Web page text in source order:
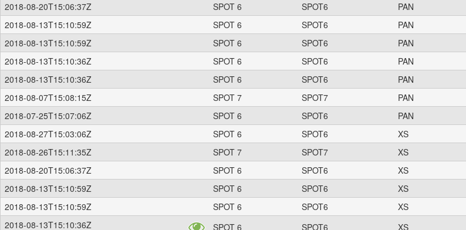
2018-08-20T15:06:37Z
SPOT 6 SPOT6
PAN
2018-08-13T15:10:59Z
SPOT 6 SPOT6
PAN
2018-08-13T15:10:59Z
SPOT 6 SPOT6
PAN
2018-08-13T15:10:36Z
SPOT 6 SPOT6
PAN
2018-08-13T15:10:36Z
SPOT 6 SPOT6
PAN
2018-08-07T15:08:15Z
SPOT 7 SPOT7
PAN
2018-07-25T15:07:06Z
SPOT 6 SPOT6
PAN
2018-08-27T15:03:06Z
SPOT 6 SPOT6
XS
2018-08-26T15:11:35Z
SPOT 7 SPOT7
XS
2018-08-20T15:06:37Z
SPOT 6 SPOT6
XS
2018-08-13T15:10:59Z
SPOT 6 SPOT6
XS
2018-08-13T15:10:59Z
SPOT 6 SPOT6
XS
2018-08-13T15:10:36Z
SPOT 6 SPOT6 XS